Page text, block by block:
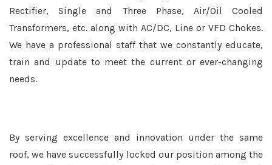
Rectifier, Single and Three Phase, Air/Oil Cooled
Transformers, etc. along with AC/DC, Line or VFD Chokes.
We have a professional staff that we constantly educate,
train and update to meet the current or ever-changing
needs.
By serving excellence and innovation under the same
roof, we have successfully locked our position among the